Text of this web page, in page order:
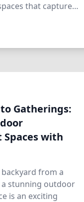
that capture
Gatherings:
with
from a
stunning outdoor
is an exciting